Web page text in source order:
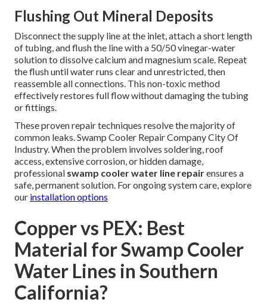
Flushing Out Mineral Deposits
Disconnect the supply line at the inlet, attach a short length
of tubing, and flush the line with a 50/50 vinegar-water
solution to dissolve calcium and magnesium scale. Repeat
the flush until water runs clear and unrestricted, then
reassemble all connections. This non-toxic method
effectively restores full flow without damaging the tubing
or fittings.
These proven repair techniques resolve the majority of
common leaks. Swamp Cooler Repair Company City Of
Industry. When the problem involves soldering, roof
access, extensive corrosion, or hidden damage,
professional swamp cooler water line repairensures a
safe, permanent solution. For ongoing system care, explore
our installation options
Copper vs PEX: Best
Material for Swamp Cooler
Water Lines in Southern
California?